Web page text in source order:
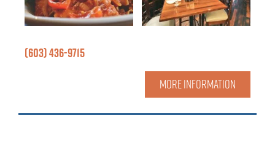
(603) 436-9715
MORE INFORMATION